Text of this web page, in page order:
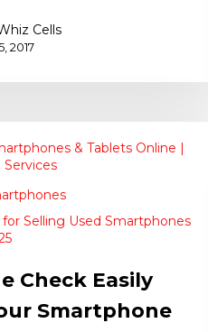
Cells
2017
& Tablets Online |
Services
for Selling Used Smartphones
Check Easily
Smartphone